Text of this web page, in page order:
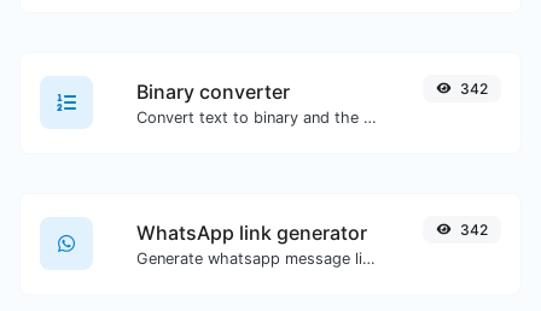
Binary converter
Convert text to binary and the other way for any string input.
342
WhatsApp link generator
Generate whatsapp message links with ease.
342